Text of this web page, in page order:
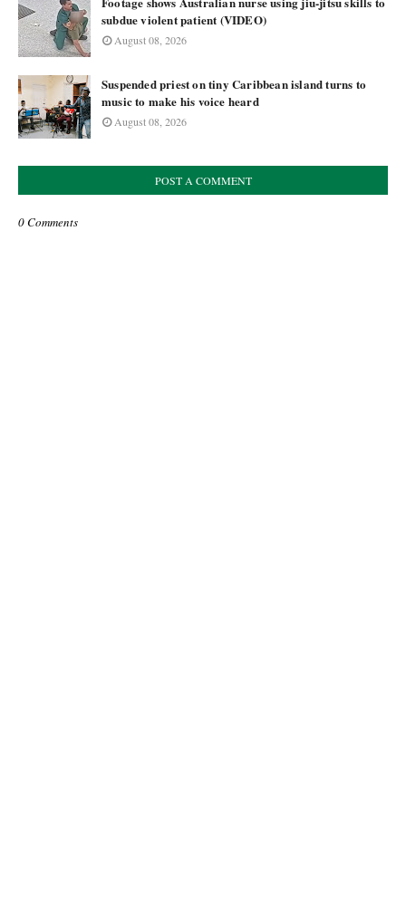
subdue violent patient (VIDEO)
August 08, 2026
Suspended priest on tiny Caribbean island turns to
music to make his voice heard
August 08, 2026
POST A COMMENT
0 Comments